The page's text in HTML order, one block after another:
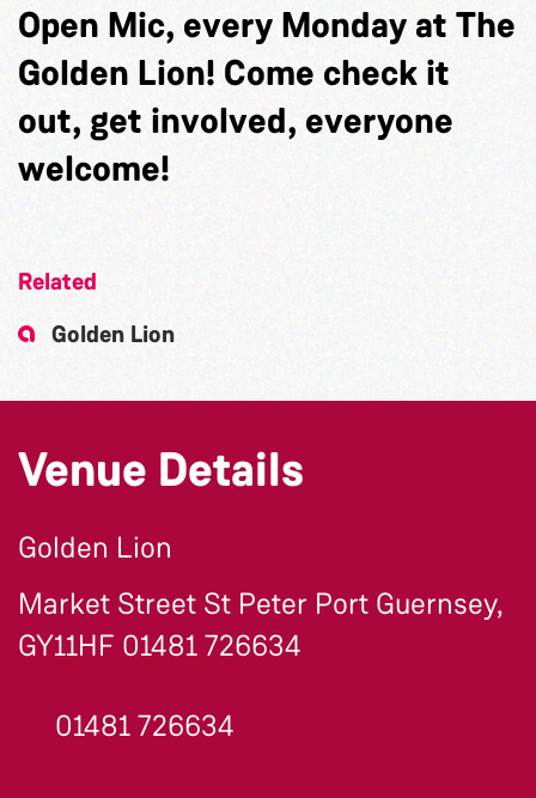
Open Mic, every Monday at The
Golden Lion! Come check it
out, get involved, everyone
welcome!
Related
Golden Lion
Venue Details
Golden Lion
Market Street St Peter Port Guernsey,
GY11HF 01481 726634
01481 726634